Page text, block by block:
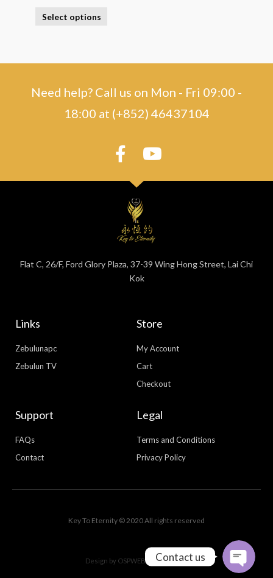
Select options
Need help? Call us on Mon - Fri 09:00 -
18:00 at (+852) 46437104
Flat C, 26/F, Ford Glory Plaza, 37-39 Wing Hong Street, Lai Chi
Kok
Links
Zebulunapc
Zebulun TV
Store
My Account
Cart
Checkout
Support
FAQs
Contact
Legal
Terms and Conditions
Privacy Policy
Key To Eternity © 2020 All rights reserved
Design by OSPWEBDESIGN.COM
Contact us